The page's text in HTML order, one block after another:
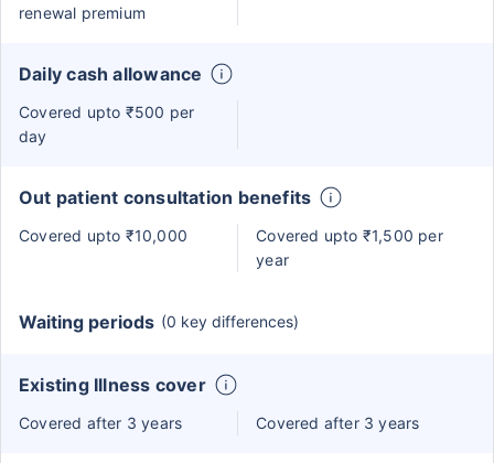
renewal premium
Daily cash allowance
Covered upto ₹500 per
day
Out patient consultation benefits
Covered upto ₹10,000
Covered upto ₹1,500 per
year
Waiting periods (0 key differences)
Existing Illness cover
Covered after 3 years Covered after 3 years